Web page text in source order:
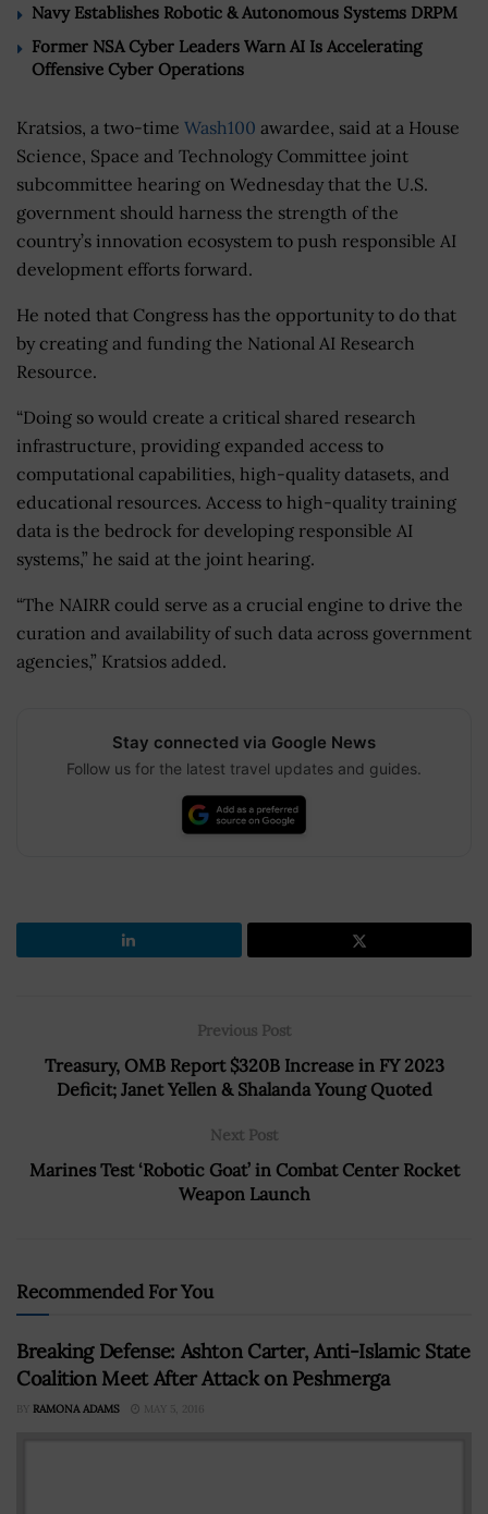
Navy Establishes Robotic & Autonomous Systems DRPM
Former NSA Cyber Leaders Warn AI Is Accelerating
Offensive Cyber Operations
Kratsios, a two-time Wash100 awardee, said at a House
Science, Space and Technology Committee joint
subcommittee hearing on Wednesday that the U.S.
government should harness the strength of the
country’s innovation ecosystem to push responsible AI
development efforts forward.
He noted that Congress has the opportunity to do that
by creating and funding the National AI Research
Resource.
“Doing so would create a critical shared research
infrastructure, providing expanded access to
computational capabilities, high-quality datasets, and
educational resources. Access to high-quality training
data is the bedrock for developing responsible AI
systems,” he said at the joint hearing.
“The NAIRR could serve as a crucial engine to drive the
curation and availability of such data across government
agencies,” Kratsios added.
Stay connected via Google News
Follow us for the latest travel updates and guides.
Previous Post
Treasury, OMB Report $320B Increase in FY 2023
Deficit; Janet Yellen & Shalanda Young Quoted
Next Post
Marines Test ‘Robotic Goat’ in Combat Center Rocket
Weapon Launch
Recommended For You
Breaking Defense: Ashton Carter, Anti-Islamic State
Coalition Meet After Attack on Peshmerga
BY RAMONA ADAMS MAY 5, 2016